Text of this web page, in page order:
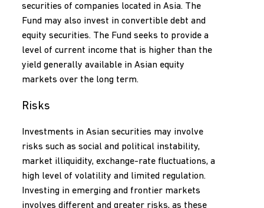
securities of companies located in Asia. The
Fund may also invest in convertible debt and
equity securities. The Fund seeks to provide a
level of current income that is higher than the
yield generally available in Asian equity
markets over the long term.
Risks
Investments in Asian securities may involve
risks such as social and political instability,
market illiquidity, exchange-rate fluctuations, a
high level of volatility and limited regulation.
Investing in emerging and frontier markets
involves different and greater risks, as these